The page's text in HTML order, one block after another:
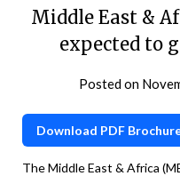
Middle East &
expected to
Posted on
Download PDF
The Middle East & Africa